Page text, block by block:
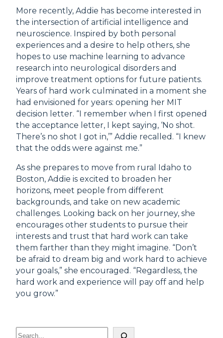
More recently, Addie has become interested in
the intersection of artificial intelligence and
neuroscience. Inspired by both personal
experiences and a desire to help others, she
hopes to use machine learning to advance
research into neurological disorders and
improve treatment options for future patients.
Years of hard work culminated in a moment she
had envisioned for years: opening her MIT
decision letter. “I remember when I first opened
the acceptance letter, I kept saying, ‘No shot.
There’s no shot I got in,’” Addie recalled. “I knew
that the odds were against me.”
As she prepares to move from rural Idaho to
Boston, Addie is excited to broaden her
horizons, meet people from different
backgrounds, and take on new academic
challenges. Looking back on her journey, she
encourages other students to pursue their
interests and trust that hard work can take
them farther than they might imagine. “Don’t
be afraid to dream big and work hard to achieve
your goals,” she encouraged. “Regardless, the
hard work and experience will pay off and help
you grow.”
S